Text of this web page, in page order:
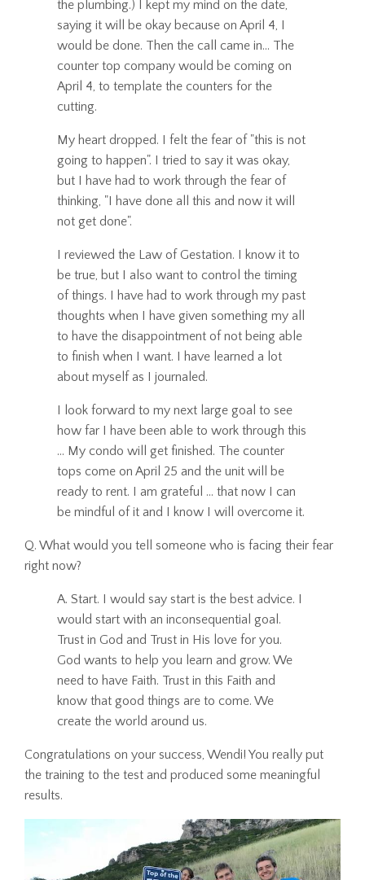
the plumbing.) I kept my mind on the date,
saying it will be okay because on April 4, I
would be done. Then the call came in... The
counter top company would be coming on
April 4, to template the counters for the
cutting.
My heart dropped. I felt the fear of "this is not
going to happen". I tried to say it was okay,
but I have had to work through the fear of
thinking, "I have done all this and now it will
not get done".
I reviewed the Law of Gestation. I know it to
be true, but I also want to control the timing
of things. I have had to work through my past
thoughts when I have given something my all
to have the disappointment of not being able
to finish when I want. I have learned a lot
about myself as I journaled.
I look forward to my next large goal to see
how far I have been able to work through this
... My condo will get finished. The counter
tops come on April 25 and the unit will be
ready to rent. I am grateful ... that now I can
be mindful of it and I know I will overcome it.
Q. What would you tell someone who is facing their fear
right now?
A. Start. I would say start is the best advice. I
would start with an inconsequential goal.
Trust in God and Trust in His love for you.
God wants to help you learn and grow. We
need to have Faith. Trust in this Faith and
know that good things are to come. We
create the world around us.
Congratulations on your success, Wendi! You really put
the training to the test and produced some meaningful
results.